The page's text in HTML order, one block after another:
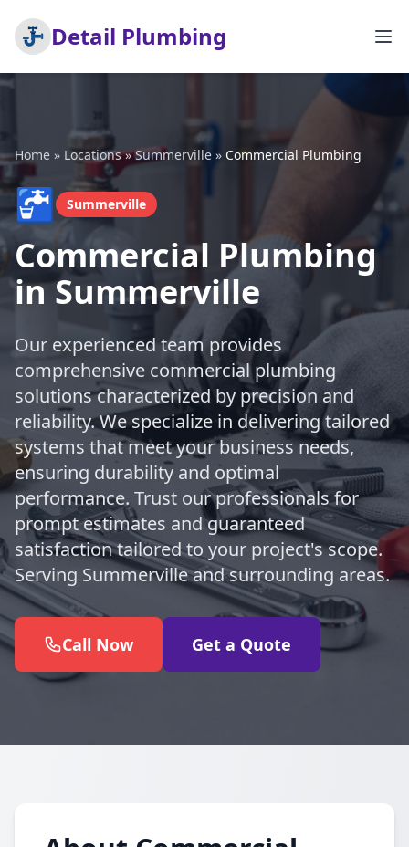
Detail Plumbing
Home » Locations»Summerville » Commercial Plumbing
🚰 Summerville
Commercial Plumbing
in Summerville
Our experienced team provides
comprehensive commercial plumbing
solutions characterized by precision and
reliability. We specialize in delivering tailored
systems that meet your business needs,
ensuring durability and optimal
performance. Trust our professionals for
prompt estimates and guaranteed
satisfaction tailored to your project's scope.
Serving Summerville and surrounding areas.
Call Now Get a Quote